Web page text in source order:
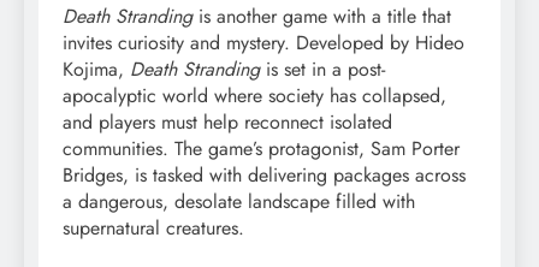
Death Strandingis another game with a title that
invites curiosity and mystery. Developed by Hideo
Kojima, Death Strandingis set in a post-
apocalyptic world where society has collapsed,
and players must help reconnect isolated
communities. The game’s protagonist, Sam Porter
Bridges, is tasked with delivering packages across
a dangerous, desolate landscape filled with
supernatural creatures.